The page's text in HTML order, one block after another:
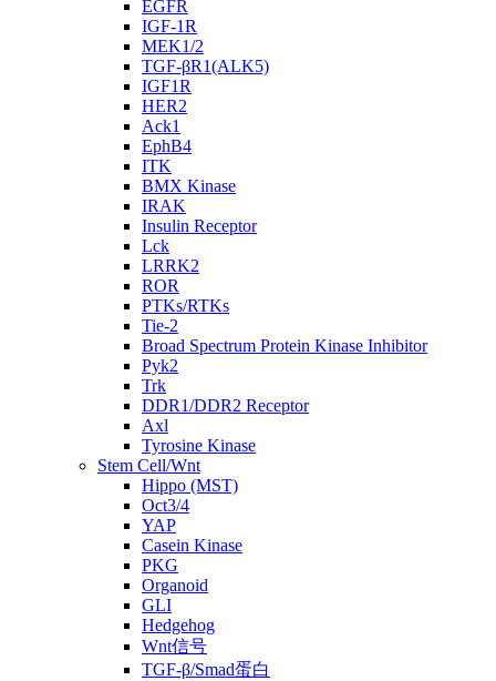
EGFR
IGF-1R
MEK1/2
TGF-βR1(ALK5)
IGF1R
HER2
Ack1
EphB4
ITK
BMX Kinase
IRAK
Insulin Receptor
Lck
LRRK2
ROR
PTKs/RTKs
Tie-2
Broad Spectrum Protein Kinase Inhibitor
Pyk2
Trk
DDR1/DDR2 Receptor
Axl
Tyrosine Kinase
Stem Cell/Wnt
Hippo (MST)
Oct3/4
YAP
Casein Kinase
PKG
Organoid
GLI
Hedgehog
Wnt信号
TGF-β/Smad蛋白